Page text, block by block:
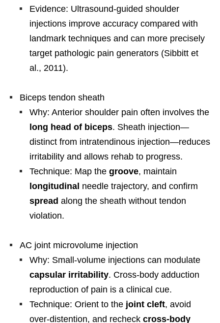
Evidence: Ultrasound-guided shoulder
injections improve accuracy compared with
landmark techniques and can more precisely
target pathologic pain generators (Sibbitt et
al., 2011).
Biceps tendon sheath
Why: Anterior shoulder pain often involves the
long head of biceps. Sheath injection—
distinct from intratendinous injection—reduces
irritability and allows rehab to progress.
Technique: Map the groove, maintain
longitudinal needle trajectory, and confirm
spread along the sheath without tendon
violation.
AC joint microvolume injection
Why: Small-volume injections can modulate
capsular irritability. Cross-body adduction
reproduction of pain is a clinical cue.
Technique: Orient to the joint cleft, avoid
over-distention, and recheck cross-body